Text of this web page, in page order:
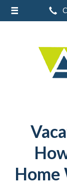
Home
About Us
Real Estate
Contact